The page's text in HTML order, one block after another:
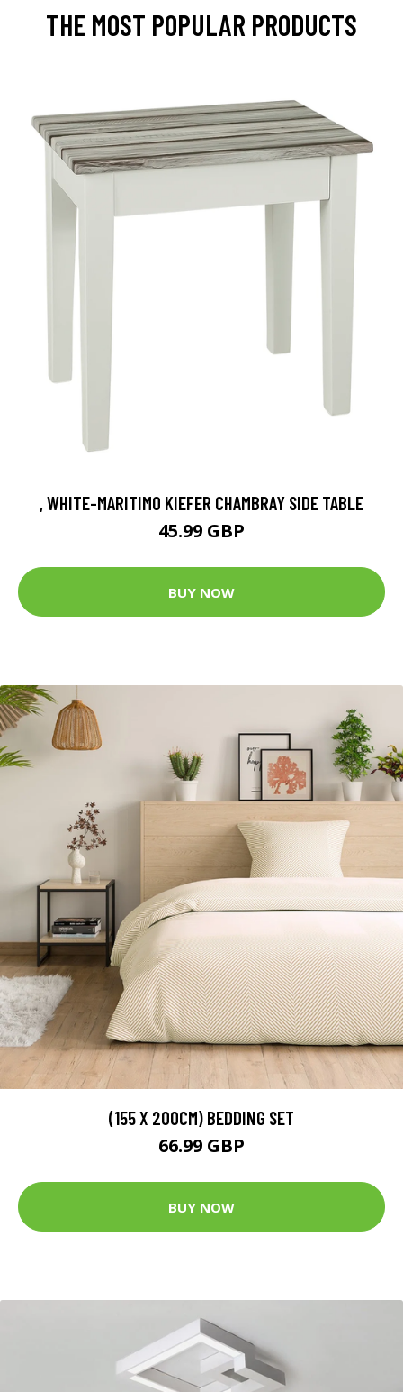
THE MOST POPULAR PRODUCTS
, WHITE-MARITIMO KIEFER CHAMBRAY SIDE TABLE
45.99 GBP
BUY NOW
(155 X 200CM) BEDDING SET
66.99 GBP
BUY NOW